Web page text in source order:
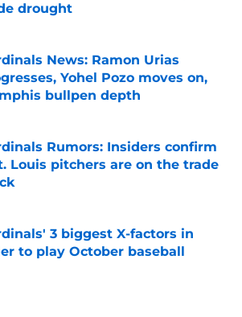
drought
by on Invalid Date
News: Ramon Urias
Yohel Pozo moves on,
bullpen depth
Rumors: Insiders confirm
Louis pitchers are on the trade
by on Invalid Date
3 biggest X-factors in
to play October baseball
by on Invalid Date